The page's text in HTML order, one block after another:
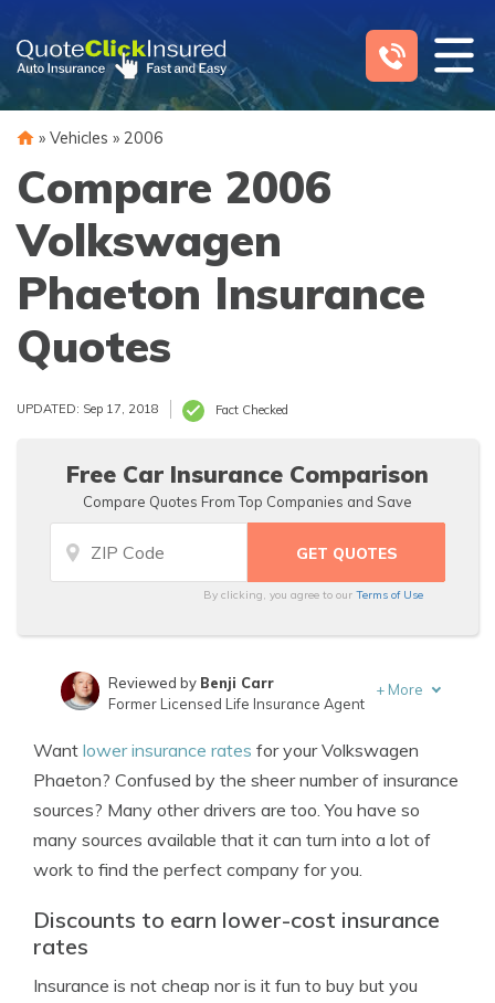
content
» Vehicles » 2006
Compare 2006
Volkswagen
Phaeton Insurance
Quotes
UPDATED: Sep 17, 2018 Fact Checked
Free Car Insurance Comparison
Compare Quotes From Top Companies and Save
By clicking, you agree to ourTerms of Use
Insurance Lawyer
Reviewed by Benji Carr
Former Licensed Life Insurance Agent
+ More
Want lower insurance rates for your Volkswagen
Phaeton? Confused by the sheer number of insurance
sources? Many other drivers are too. You have so
many sources available that it can turn into a lot of
work to find the perfect company for you.
Discounts to earn lower-cost insurance
rates
Insurance is not cheap nor is it fun to buy but you